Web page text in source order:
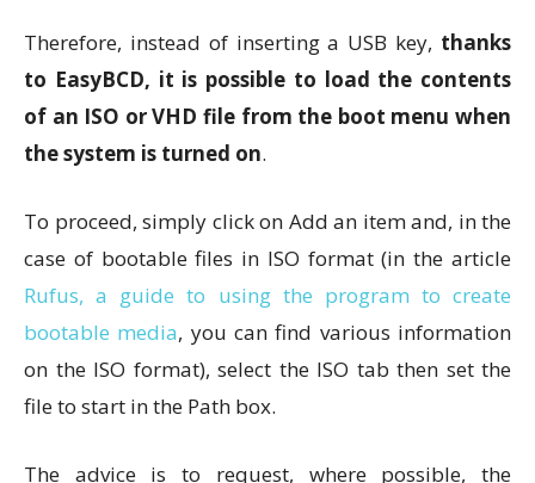
Therefore, instead of inserting a USB key, thanks
to EasyBCD, it is possible to load the contents
of an ISO or VHD file from the boot menu when
the system is turned on.
To proceed, simply click on Add an item and, in the
case of bootable files in ISO format (in the article
Rufus, a guide to using the program to create
bootable media, you can find various information
on the ISO format), select the ISO tab then set the
file to start in the Path box.
The advice is to request, where possible, the